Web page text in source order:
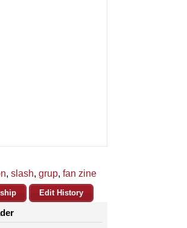
, slash, grup, fan zine
Edit History